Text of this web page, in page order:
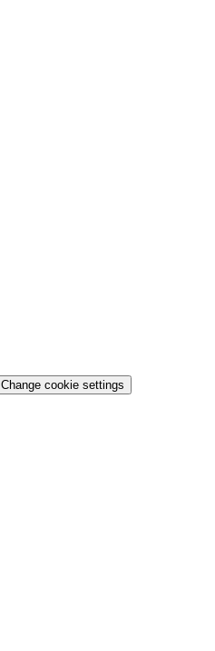
Change cookie settings